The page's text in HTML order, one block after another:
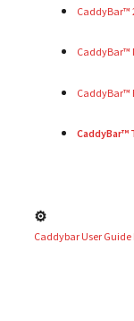
CaddyBar™
CaddyBar™
CaddyBar™
⚙️
Caddybar User